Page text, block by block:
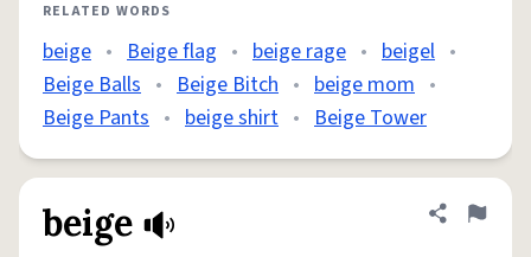
RELATED WORDS
beige • Beige flag • beige rage • beigel •
Beige Balls • Beige Bitch • beige mom •
Beige Pants • beige shirt • Beige Tower
beige Share
Flag